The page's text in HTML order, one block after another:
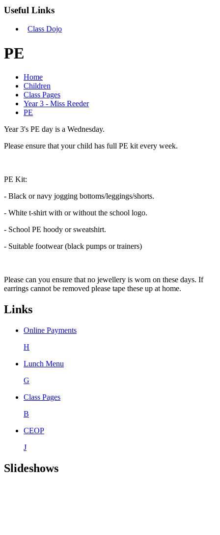
Useful Links
Class Dojo
PE
Home
Children
Class Pages
Year 3 - Miss Reeder
PE
Year 3's PE day is a Wednesday.
Please ensure that your child has full PE kit every week.
PE Kit:
- Black or navy jogging bottoms/leggings/shorts.
- White t-shirt with or without the school logo.
- School PE hoody or sweatshirt.
- Suitable footwear (black pumps or trainers)
Please can you ensure that no jewellery is worn on these days. If
earrings cannot be removed please tape these up at home.
Links
Online Payments
H
Lunch Menu
G
Class Pages
B
CEOP
J
Slideshows